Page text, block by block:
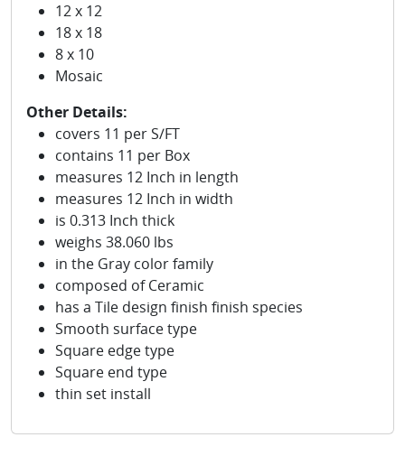
12 x 12
18 x 18
8 x 10
Mosaic
Other Details:
covers 11 per S/FT
contains 11 per Box
measures 12 Inch in length
measures 12 Inch in width
is 0.313 Inch thick
weighs 38.060 lbs
in the Gray color family
composed of Ceramic
has a Tile design finish finish species
Smooth surface type
Square edge type
Square end type
thin set install